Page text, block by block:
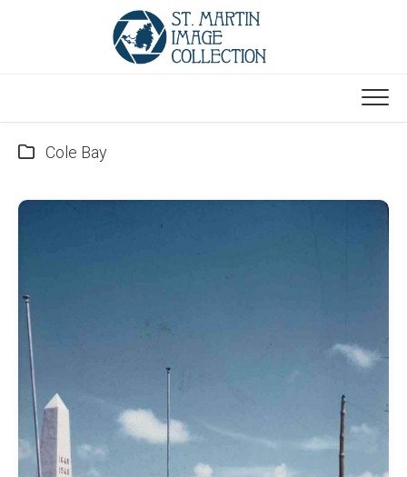
Cole Bay